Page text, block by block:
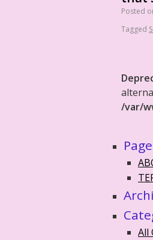
Posted
Tagged
/var/
All